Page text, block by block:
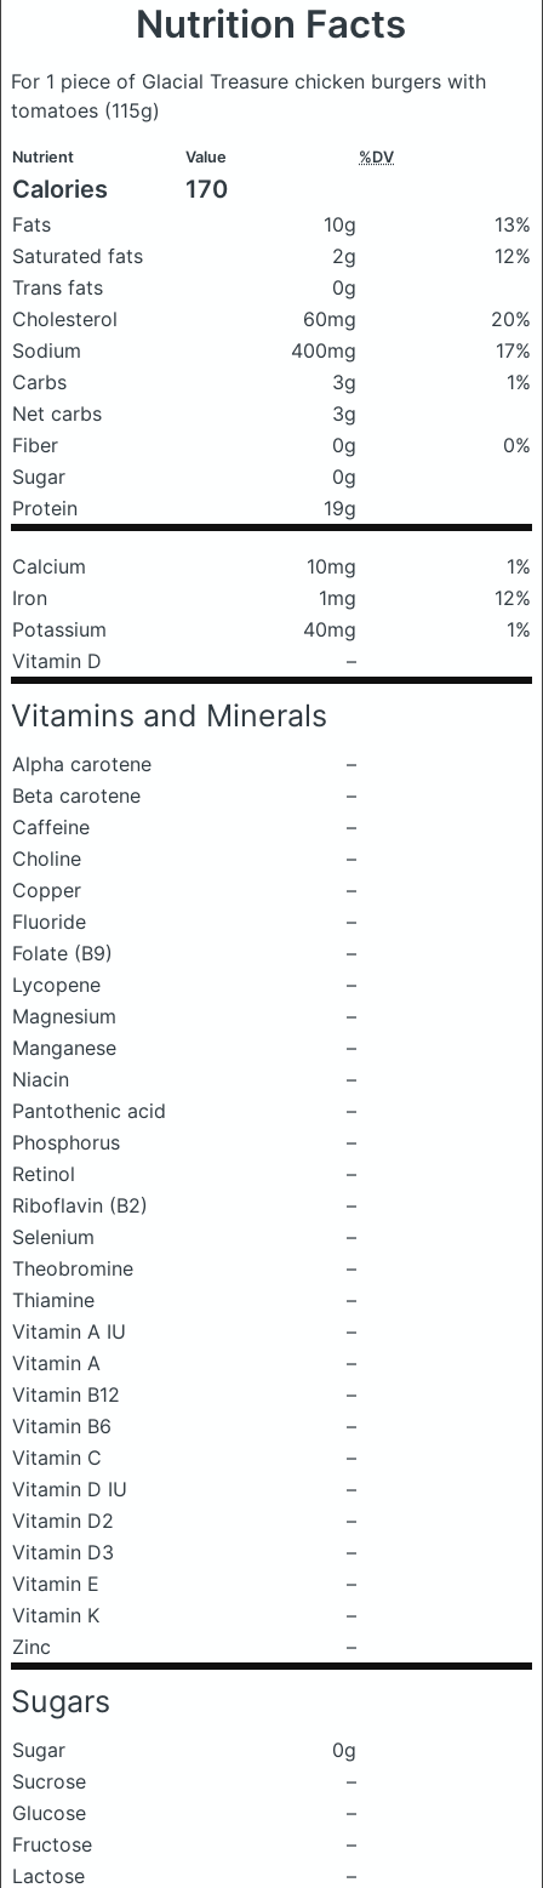
Nutrition Facts
For 1 piece of Glacial Treasure chicken burgers with
tomatoes (115g)
Nutrient Value %DV
Calories 170
Fats 10g
13%
Saturated fats
2g
12%
Trans fats
0g
Cholesterol
60mg
20%
Sodium
400mg
17%
Carbs
3g
1%
Net carbs
3g
Fiber
0g
0%
Sugar
0g
Protein
19g
Calcium 10mg
1%
Iron
1mg
12%
Potassium
40mg
1%
Vitamin D
–
Vitamins and Minerals
Alpha carotene
–
Beta carotene
–
Caffeine
–
Choline
–
Copper
–
Fluoride
–
Folate (B9)
–
Lycopene
–
Magnesium
–
Manganese
–
Niacin
–
Pantothenic acid
–
Phosphorus
–
Retinol
–
Riboflavin (B2)
–
Selenium
–
Theobromine
–
Thiamine
–
Vitamin A IU
–
Vitamin A
–
Vitamin B12
–
Vitamin B6
–
Vitamin C
–
Vitamin D IU
–
Vitamin D2
–
Vitamin D3
–
Vitamin E
–
Vitamin K
–
Zinc
–
Sugars
Sugar
0g
Sucrose
–
Glucose
–
Fructose
–
Lactose
–